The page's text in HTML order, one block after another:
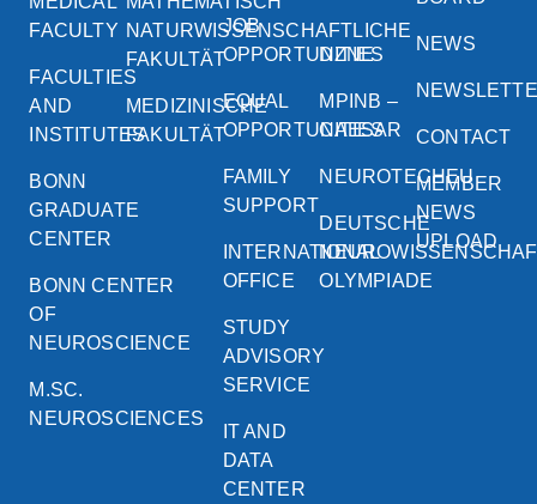
FACULTY
FACULTIES
AND
INSTITUTES
BONN
GRADUATE
CENTER
BONN CENTER
OF
NEUROSCIENCE
M.SC.
NEUROSCIENCES
NATURWISSENSCHAFTLICHE
FAKULTÄT
MEDIZINISCHE
FAKULTÄT
JOB
OPPORTUNITIES
EQUAL
OPPORTUNITIES
FAMILY
SUPPORT
INTERNATIONAL
OFFICE
STUDY
ADVISORY
SERVICE
IT AND
DATA
CENTER
DZNE
MPINB –
CAESAR
NEUROTECHEU
DEUTSCHE
OLYMPIADE
NEWS
CONTACT
MEMBER
NEWS
UPLOAD